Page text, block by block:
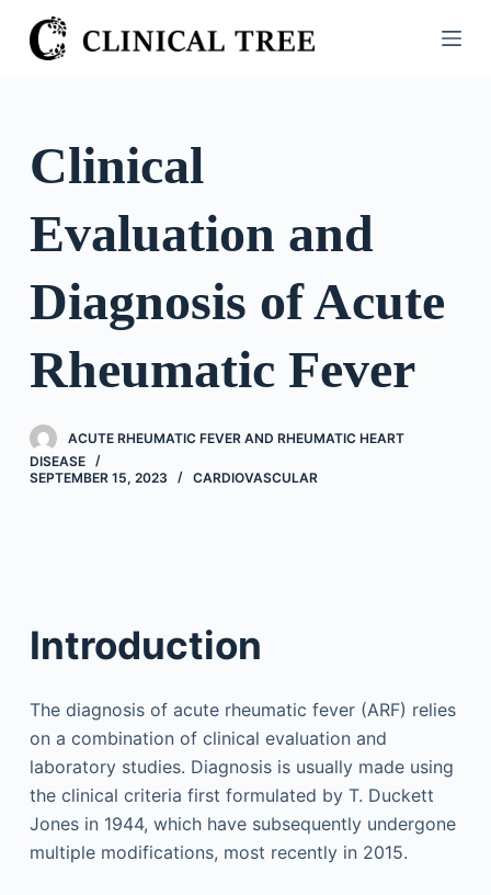
S
k
o
o
n
Clinical
Evaluation and
Diagnosis of Acute
Rheumatic Fever
ACUTE RHEUMATIC FEVER AND RHEUMATIC HEART
DISEASE
SEPTEMBER 15, 2023
CARDIOVASCULAR
Introduction
The diagnosis of acute rheumatic fever (ARF) relies
on a combination of clinical evaluation and
laboratory studies. Diagnosis is usually made using
the clinical criteria first formulated by T. Duckett
Jones in 1944, which have subsequently undergone
multiple modifications, most recently in 2015.